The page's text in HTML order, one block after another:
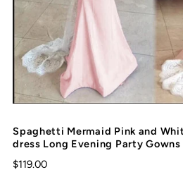
Spaghetti Mermaid Pink and
dress Long Evening Party Gowns
$119.00